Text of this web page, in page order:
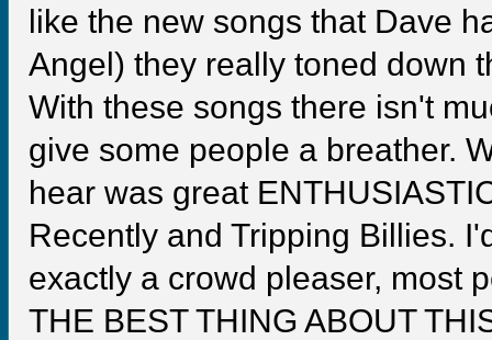
like the new songs that Dave
Angel) they really toned down
With these songs there isn't
give some people a breather.
hear was great
Recently and Tripping Billies.
exactly a crowd pleaser, most
THE BEST THING ABOUT